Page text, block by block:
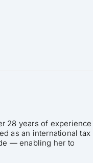
28 years of experience
as an international tax
— enabling her to